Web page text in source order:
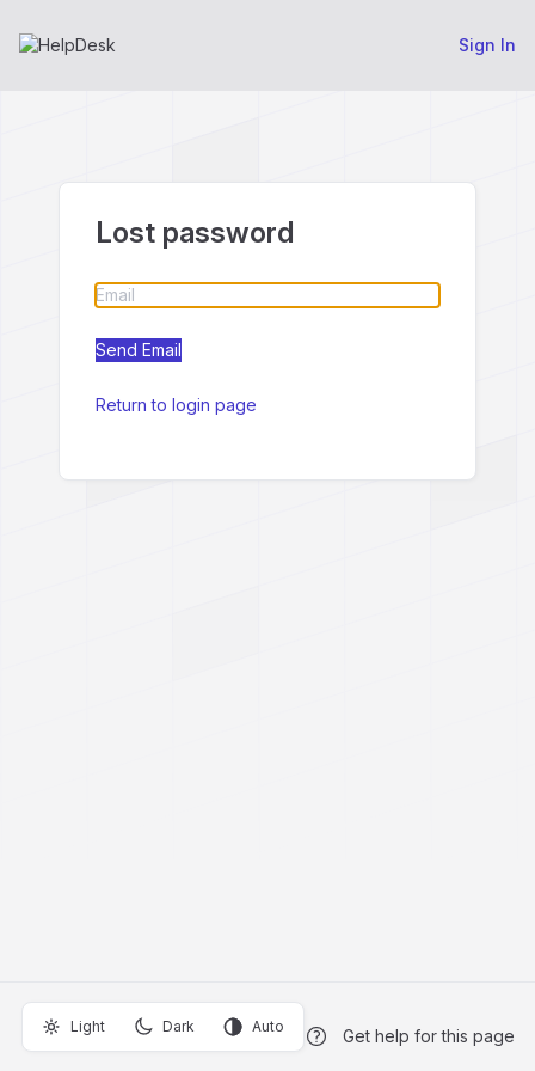
Sign In
Lost password
Return to login page
Light Dark Auto Get help for this page